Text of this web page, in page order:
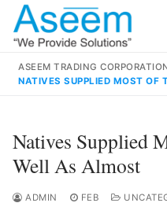
Skip
content
for:
ASEEM TRADING
NATIVES SUPPLIED MOST OF
Natives Supplied
Well As Almost
ADMIN FEB